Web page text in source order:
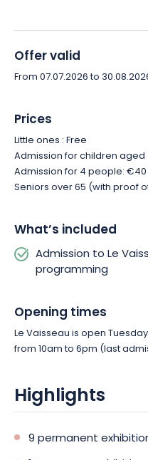
Offer valid
From 07.07.2026 to
Prices
Little ones : Free
Admission for children aged
Admission for 4 people: €40
Seniors over 65 (with proof
What’s included
Admission to Le
programming
Opening times
Le Vaisseau is open
from 10am to 6pm (last
Highlights
9 permanent